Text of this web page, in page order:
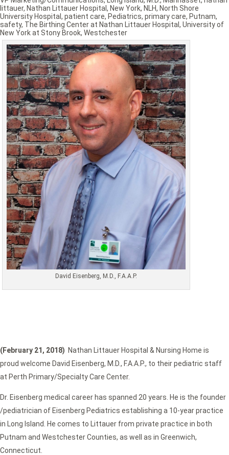
David Eisenberg, M.D., F.A.A.P.
(February 21, 2018) Nathan Littauer Hospital & Nursing Home is
proud welcome David Eisenberg, M.D., F.A.A.P., to their pediatric staff
at Perth Primary/Specialty Care Center.
Dr. Eisenberg medical career has spanned 20 years. He is the founder
/pediatrician of Eisenberg Pediatrics establishing a 10-year practice
in Long Island. He comes to Littauer from private practice in both
Putnam and Westchester Counties, as well as in Greenwich,
Connecticut.
littauer, Nathan Littauer Hospital , New York, NLH, North Shore
University Hospital , patient care, Pediatrics, primary care, Putnam,
safety, The Birthing Center at Nathan Littauer Hospital , University of
New York at Stony Brook, Westchester